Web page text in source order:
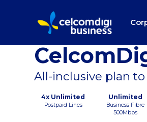
All-inclusive plan
4x Unlimited
Postpaid Lines
Unlimited
Business Fibre
500Mbps